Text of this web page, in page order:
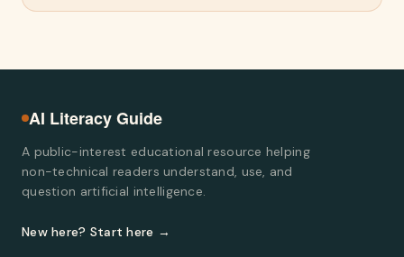
AI Literacy Guide
A public-interest educational resource helping
non-technical readers understand, use, and
question artificial intelligence.
New here? Start here →